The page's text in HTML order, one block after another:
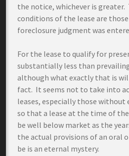
the notice, whichever is greater.
conditions of the lease are
foreclosure judgment was
For the lease to qualify for
substantially less than
although what exactly that is
fact. It seems not to take into
leases, especially those without
so that a lease at the time of
be well below market as the
the actual provisions of an oral
be is an eternal mystery.